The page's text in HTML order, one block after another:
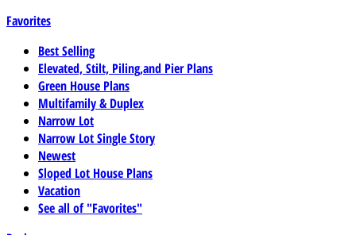
Favorites
Best Selling
Elevated, Stilt, Piling,and Pier Plans
Green House Plans
Multifamily & Duplex
Narrow Lot
Narrow Lot Single Story
Newest
Sloped Lot House Plans
Vacation
See all of "Favorites"